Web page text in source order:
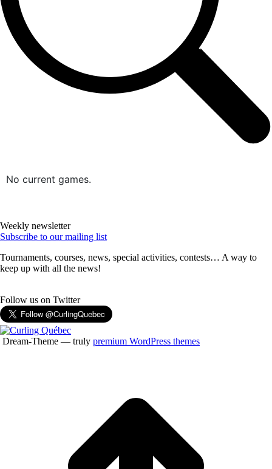
No current games.
Weekly newsletter
Subscribe to our mailing list
Tournaments, courses, news, special activities, contests… A way to
keep up with all the news!
Follow us on Twitter
Dream-Theme — truly premium WordPress themes